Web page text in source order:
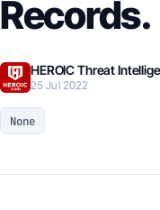
Records.
HEROIC Threat
25 Jul 2022
None